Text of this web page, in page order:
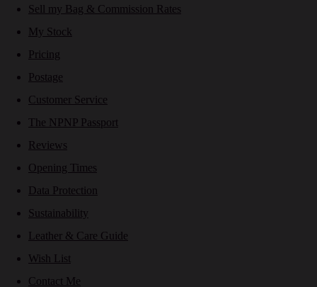
Sell my Bag & Commission Rates
My Stock
Pricing
Postage
Customer Service
The NPNP Passport
Reviews
Opening Times
Data Protection
Sustainability
Leather & Care Guide
Wish List
Contact Me